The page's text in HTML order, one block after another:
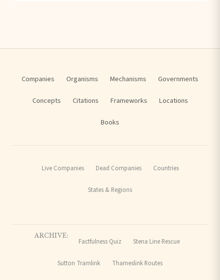
Companies Organisms Mechanisms Governments
Concepts Citations Frameworks Locations
Books
Live Companies Dead Companies Countries
States & Regions
ARCHIVE:
Factfulness Quiz Stena Line Rescue
Sutton Tramlink Thameslink Routes